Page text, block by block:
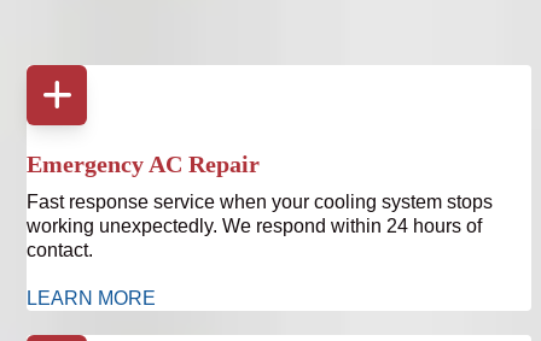
Emergency AC Repair
Fast response service when your cooling system stops
working unexpectedly. We respond within 24 hours of
contact.
LEARN MORE